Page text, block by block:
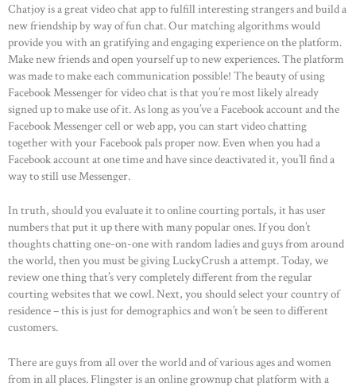
Chatjoy is a great video chat app to fulfill interesting strangers and build a
new friendship by way of fun chat. Our matching algorithms would
provide you with an gratifying and engaging experience on the platform.
Make new friends and open yourself up to new experiences. The platform
was made to make each communication possible! The beauty of using
Facebook Messenger for video chat is that you’re most likely already
signed up to make use of it. As long as you’ve a Facebook account and the
Facebook Messenger cell or web app, you can start video chatting
together with your Facebook pals proper now. Even when you had a
Facebook account at one time and have since deactivated it, you’ll find a
way to still use Messenger.
In truth, should you evaluate it to online courting portals, it has user
numbers that put it up there with many popular ones. If you don’t
thoughts chatting one-on-one with random ladies and guys from around
the world, then you must be giving LuckyCrush a attempt. Today, we
review one thing that’s very completely different from the regular
courting websites that we cowl. Next, you should select your country of
residence – this is just for demographics and won’t be seen to different
customers.
There are guys from all over the world and of various ages and women
from in all places. Flingster is an online grownup chat platform with a